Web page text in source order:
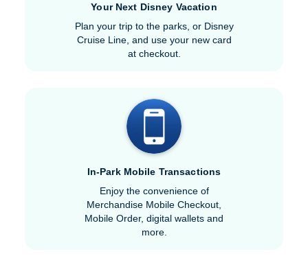
Your Next Disney Vacation
Plan your trip to the parks, or Disney
Cruise Line, and use your new card
at checkout.
In-Park Mobile Transactions
Enjoy the convenience of
Merchandise Mobile Checkout,
Mobile Order, digital wallets and
more.